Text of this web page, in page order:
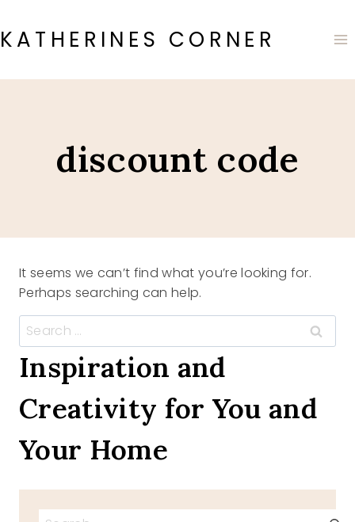
to
content
KATHERINES CORNER
discount code
It seems we can’t find what you’re looking for.
Perhaps searching can help.
Search
for:
Inspiration and
Creativity for You and
Your Home
Search